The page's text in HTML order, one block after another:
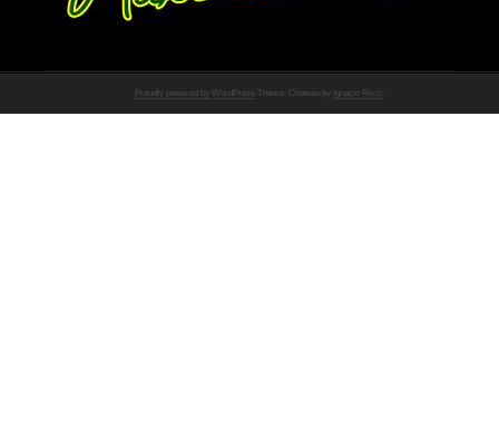
Proudly powered by WordPress Theme: Chateau by Ignacio Ricci